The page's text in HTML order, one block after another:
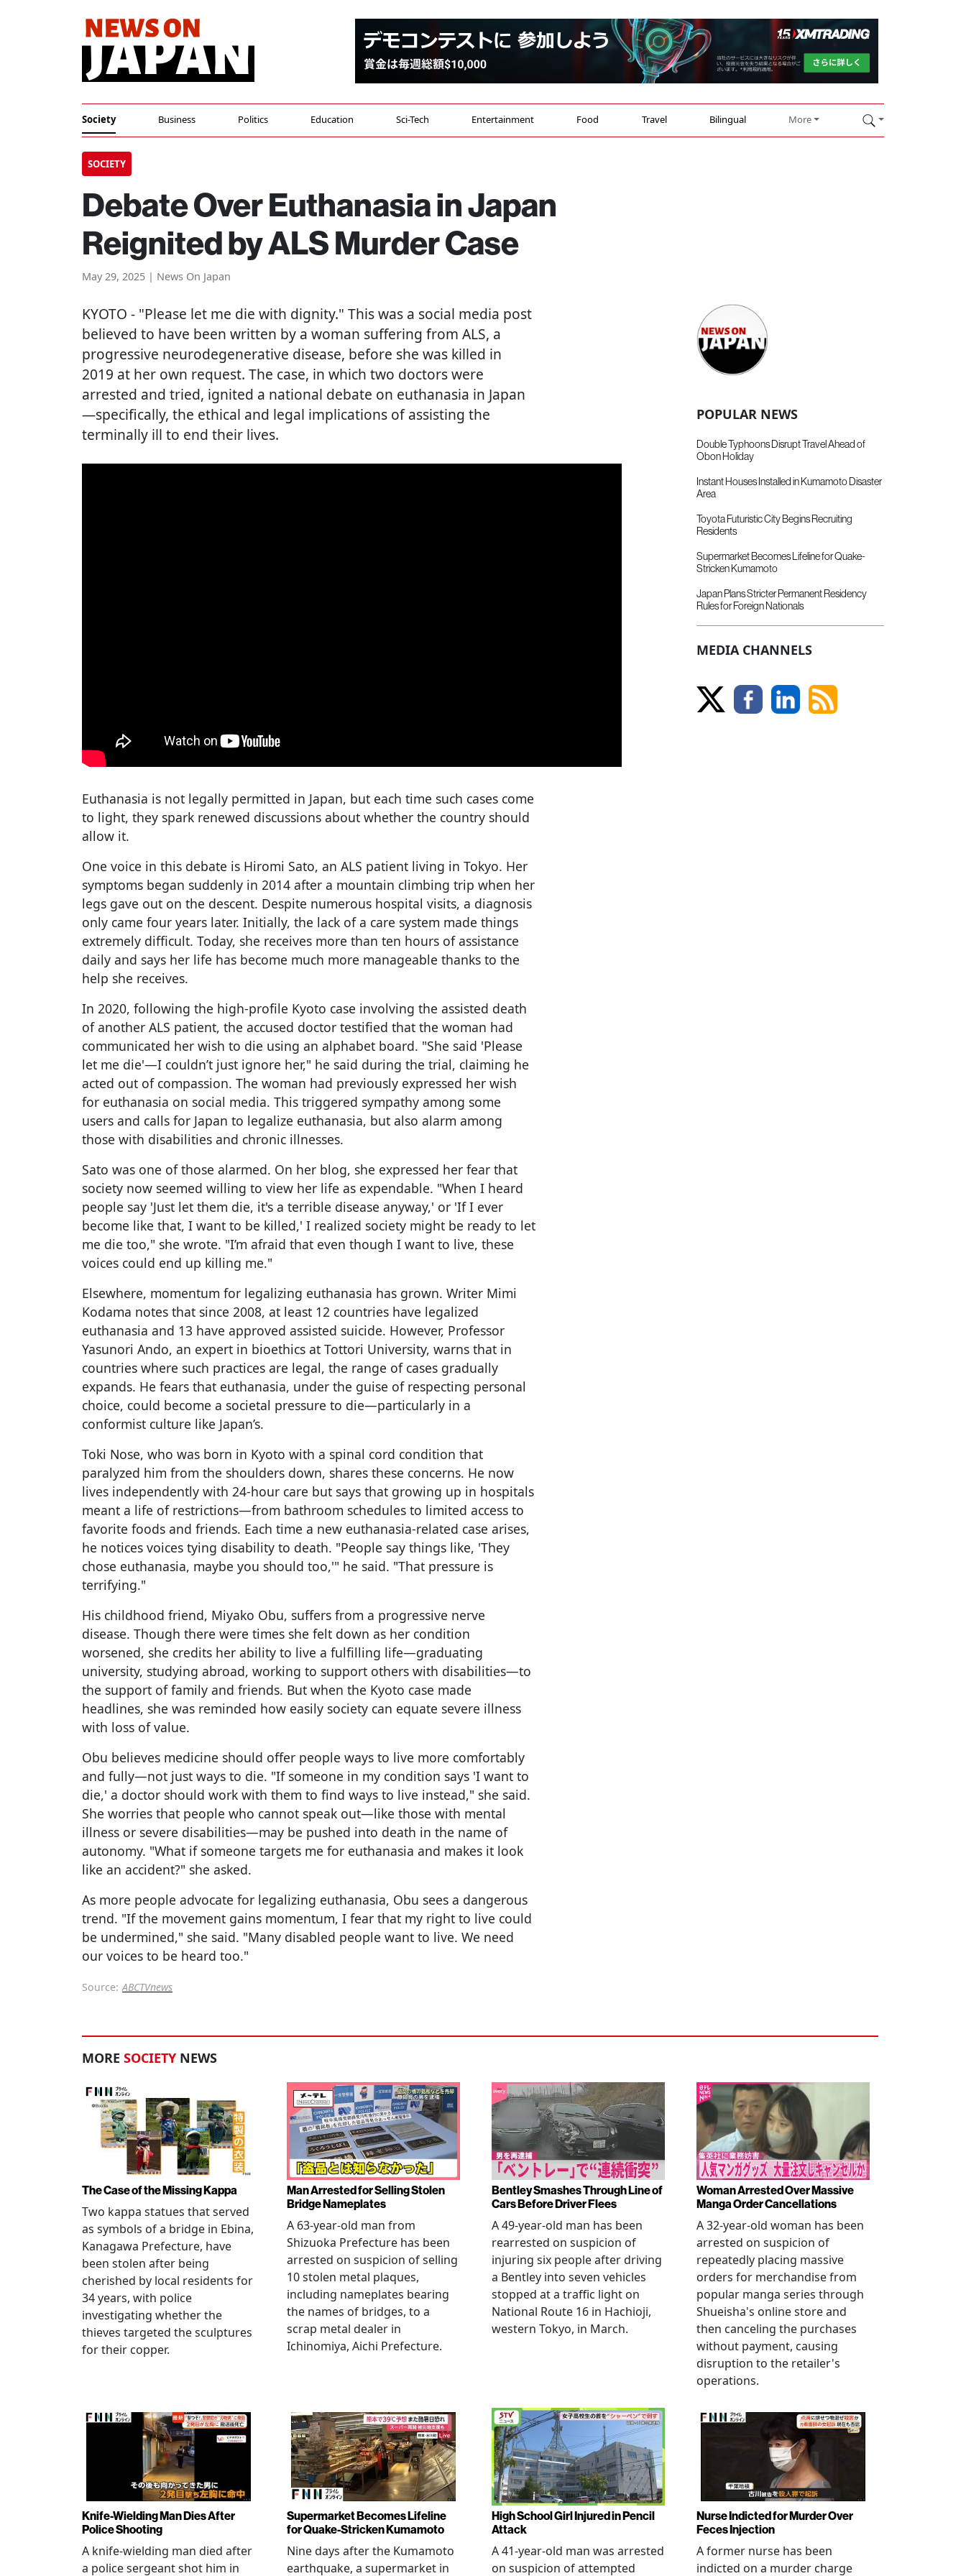
Society Business Politics Education Sci-Tech Entertainment Food Travel Bilingual More
SOCIETY
Debate Over Euthanasia in Japan
Reignited by ALS Murder Case
May 29, 2025 | News On Japan
KYOTO - "Please let me die with dignity." This was a social media post
believed to have been written by a woman suffering from ALS, a
progressive neurodegenerative disease, before she was killed in
2019 at her own request. The case, in which two doctors were
arrested and tried, ignited a national debate on euthanasia in Japan
—specifically, the ethical and legal implications of assisting the
terminally ill to end their lives.
Euthanasia is not legally permitted in Japan, but each time such cases come
to light, they spark renewed discussions about whether the country should
allow it.
One voice in this debate is Hiromi Sato, an ALS patient living in Tokyo. Her
symptoms began suddenly in 2014 after a mountain climbing trip when her
legs gave out on the descent. Despite numerous hospital visits, a diagnosis
only came four years later. Initially, the lack of a care system made things
extremely difficult. Today, she receives more than ten hours of assistance
daily and says her life has become much more manageable thanks to the
help she receives.
In 2020, following the high-profile Kyoto case involving the assisted death
of another ALS patient, the accused doctor testified that the woman had
communicated her wish to die using an alphabet board. "She said 'Please
let me die'—I couldn’t just ignore her," he said during the trial, claiming he
acted out of compassion. The woman had previously expressed her wish
for euthanasia on social media. This triggered sympathy among some
users and calls for Japan to legalize euthanasia, but also alarm among
those with disabilities and chronic illnesses.
Sato was one of those alarmed. On her blog, she expressed her fear that
society now seemed willing to view her life as expendable. "When I heard
people say 'Just let them die, it's a terrible disease anyway,' or 'If I ever
become like that, I want to be killed,' I realized society might be ready to let
me die too," she wrote. "I’m afraid that even though I want to live, these
voices could end up killing me."
Elsewhere, momentum for legalizing euthanasia has grown. Writer Mimi
Kodama notes that since 2008, at least 12 countries have legalized
euthanasia and 13 have approved assisted suicide. However, Professor
Yasunori Ando, an expert in bioethics at Tottori University, warns that in
countries where such practices are legal, the range of cases gradually
expands. He fears that euthanasia, under the guise of respecting personal
choice, could become a societal pressure to die—particularly in a
conformist culture like Japan’s.
Toki Nose, who was born in Kyoto with a spinal cord condition that
paralyzed him from the shoulders down, shares these concerns. He now
lives independently with 24-hour care but says that growing up in hospitals
meant a life of restrictions—from bathroom schedules to limited access to
favorite foods and friends. Each time a new euthanasia-related case arises,
he notices voices tying disability to death. "People say things like, 'They
chose euthanasia, maybe you should too,'" he said. "That pressure is
terrifying."
His childhood friend, Miyako Obu, suffers from a progressive nerve
disease. Though there were times she felt down as her condition
worsened, she credits her ability to live a fulfilling life—graduating
university, studying abroad, working to support others with disabilities—to
the support of family and friends. But when the Kyoto case made
headlines, she was reminded how easily society can equate severe illness
with loss of value.
Obu believes medicine should offer people ways to live more comfortably
and fully—not just ways to die. "If someone in my condition says 'I want to
die,' a doctor should work with them to find ways to live instead," she said.
She worries that people who cannot speak out—like those with mental
illness or severe disabilities—may be pushed into death in the name of
autonomy. "What if someone targets me for euthanasia and makes it look
like an accident?" she asked.
As more people advocate for legalizing euthanasia, Obu sees a dangerous
trend. "If the movement gains momentum, I fear that my right to live could
be undermined," she said. "Many disabled people want to live. We need
our voices to be heard too."
Source: ABCTVnews
POPULAR NEWS
Double Typhoons Disrupt Travel Ahead of
Obon Holiday
Instant Houses Installed in Kumamoto Disaster
Area
Toyota Futuristic City Begins Recruiting
Residents
Supermarket Becomes Lifeline for Quake-
Stricken Kumamoto
Japan Plans Stricter Permanent Residency
Rules for Foreign Nationals
MEDIA CHANNELS
MORE SOCIETY NEWS
The Case of the Missing Kappa
Two kappa statues that served
as symbols of a bridge in Ebina,
Kanagawa Prefecture, have
been stolen after being
cherished by local residents for
34 years, with police
investigating whether the
thieves targeted the sculptures
for their copper.
Man Arrested for Selling Stolen
Bridge Nameplates
A 63-year-old man from
Shizuoka Prefecture has been
arrested on suspicion of selling
10 stolen metal plaques,
including nameplates bearing
the names of bridges, to a
scrap metal dealer in
Ichinomiya, Aichi Prefecture.
Bentley Smashes Through Line of
Cars Before Driver Flees
A 49-year-old man has been
rearrested on suspicion of
injuring six people after driving
a Bentley into seven vehicles
stopped at a traffic light on
National Route 16 in Hachioji,
western Tokyo, in March.
Woman Arrested Over Massive
Manga Order Cancellations
A 32-year-old woman has been
arrested on suspicion of
repeatedly placing massive
orders for merchandise from
popular manga series through
Shueisha's online store and
then canceling the purchases
without payment, causing
disruption to the retailer's
operations.
Knife-Wielding Man Dies After
Police Shooting
A knife-wielding man died after
a police sergeant shot him in
Supermarket Becomes Lifeline
for Quake-Stricken Kumamoto
Nine days after the Kumamoto
earthquake, a supermarket in
High School Girl Injured in Pencil
Attack
A 41-year-old man was arrested
on suspicion of attempted
Nurse Indicted for Murder Over
Feces Injection
A former nurse has been
indicted on a murder charge